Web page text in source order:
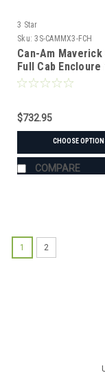
3 Star
Sku: 3S-CAMMX3-FCH
Can-Am Maverick
Full Cab Encloure
Hard Windshield
$732.95
CHOOSE
COMPARE
1 2